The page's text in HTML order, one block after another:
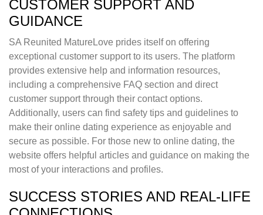
CUSTOMER SUPPORT AND
GUIDANCE
SA Reunited MatureLove prides itself on offering
exceptional customer support to its users. The platform
provides extensive help and information resources,
including a comprehensive FAQ section and direct
customer support through their contact options.
Additionally, users can find safety tips and guidelines to
make their online dating experience as enjoyable and
secure as possible. For those new to online dating, the
website offers helpful articles and guidance on making the
most of your interactions and profiles.
SUCCESS STORIES AND REAL-LIFE